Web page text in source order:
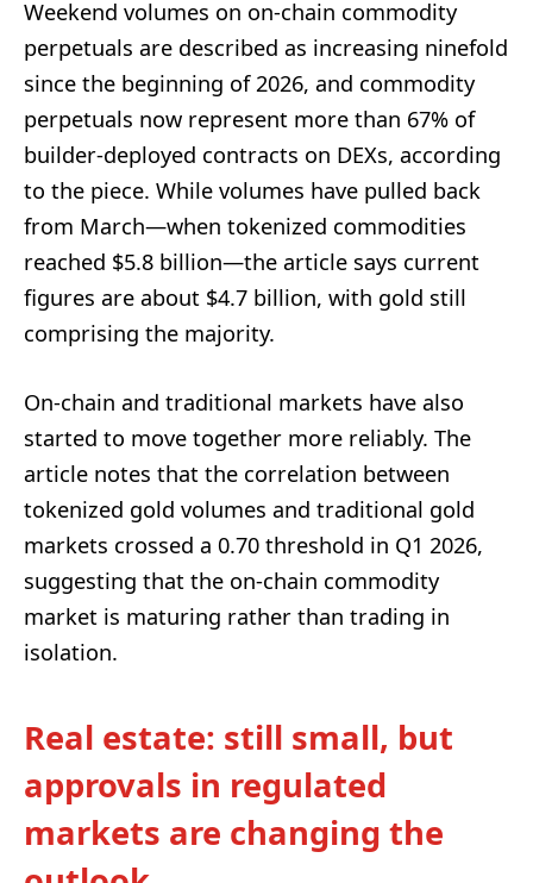
Weekend volumes on on-chain commodity
perpetuals are described as increasing ninefold
since the beginning of 2026, and commodity
perpetuals now represent more than 67% of
builder-deployed contracts on DEXs, according
to the piece. While volumes have pulled back
from March—when tokenized commodities
reached $5.8 billion—the article says current
figures are about $4.7 billion, with gold still
comprising the majority.
On-chain and traditional markets have also
started to move together more reliably. The
article notes that the correlation between
tokenized gold volumes and traditional gold
markets crossed a 0.70 threshold in Q1 2026,
suggesting that the on-chain commodity
market is maturing rather than trading in
isolation.
Real estate: still small, but
approvals in regulated
markets are changing the